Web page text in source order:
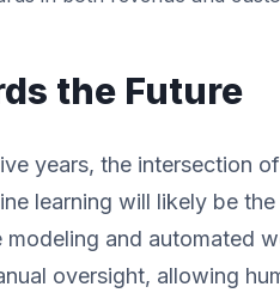
the Future
years, the intersection
learning will likely be
modeling and automated
oversight, allowing